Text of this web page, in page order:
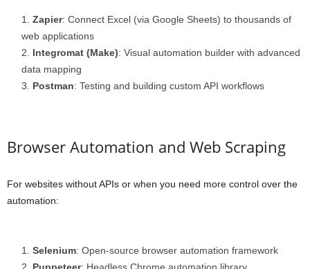
Zapier: Connect Excel (via Google Sheets) to thousands of
web applications
Integromat (Make): Visual automation builder with advanced
data mapping
Postman: Testing and building custom API workflows
Browser Automation and Web Scraping
For websites without APIs or when you need more control over the
automation:
Selenium: Open-source browser automation framework